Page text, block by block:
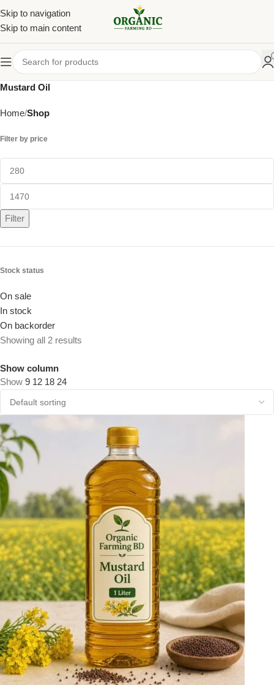
Skip to navigation
Skip to main content
Mustard Oil
Home Shop
Filter by price
Filter
Stock status
On sale
In stock
On backorder
Showing all 2 results
Show column
Show 9 12 18 24